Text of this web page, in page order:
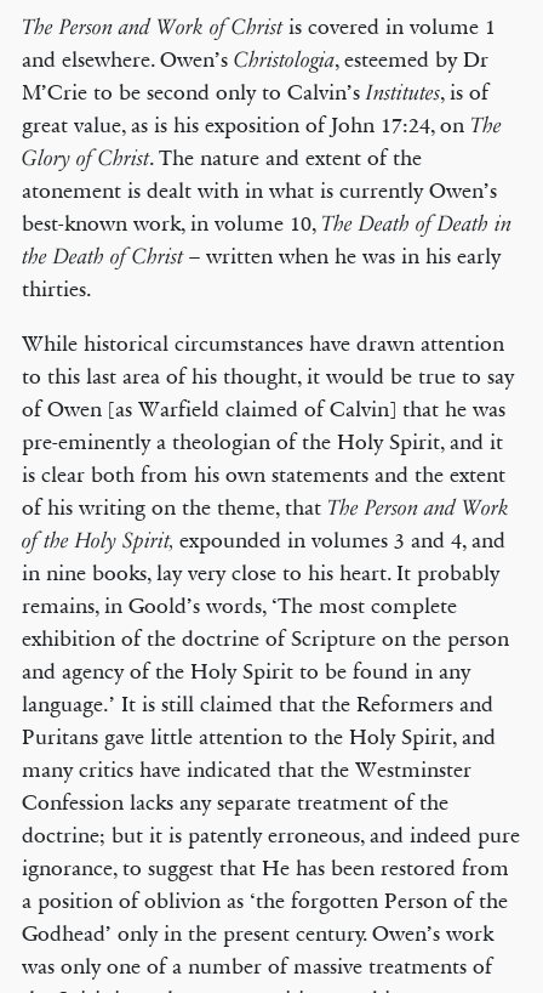
The Person and Work of Christis covered in volume 1
and elsewhere. Owen’s Christologia, esteemed by Dr
M’Crie to be second only to Calvin’sInstitutes, is of
great value, as is his exposition of John 17:24, on The
Glory of Christ. The nature and extent of the
atonement is dealt with in what is currently Owen’s
best-known work, in volume 10, The Death of Death in
the Death of Christ– written when he was in his early
thirties.
While historical circumstances have drawn attention
to this last area of his thought, it would be true to say
of Owen [as Warfield claimed of Calvin] that he was
pre-eminently a theologian of the Holy Spirit, and it
is clear both from his own statements and the extent
of his writing on the theme, that The Person and Work
of the Holy Spirit, expounded in volumes 3 and 4, and
in nine books, lay very close to his heart. It probably
remains, in Goold’s words, ‘The most complete
exhibition of the doctrine of Scripture on the person
and agency of the Holy Spirit to be found in any
language.’ It is still claimed that the Reformers and
Puritans gave little attention to the Holy Spirit, and
many critics have indicated that the Westminster
Confession lacks any separate treatment of the
doctrine; but it is patently erroneous, and indeed pure
ignorance, to suggest that He has been restored from
a position of oblivion as ‘the forgotten Person of the
Godhead’ only in the present century. Owen’s work
was only one of a number of massive treatments of